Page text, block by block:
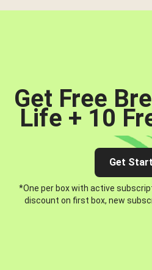
Get Free
Life + 10
Get
*One per box with active
discount on first box, new